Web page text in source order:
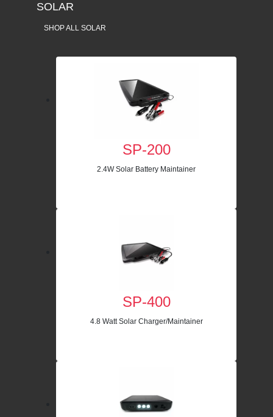
SOLAR
SHOP ALL SOLAR
SP-200
2.4W Solar Battery Maintainer
SP-400
4.8 Watt Solar Charger/Maintainer